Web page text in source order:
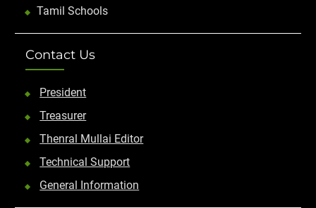
Tamil Schools
Contact Us
President
Treasurer
Thenral Mullai Editor
Technical Support
General Information